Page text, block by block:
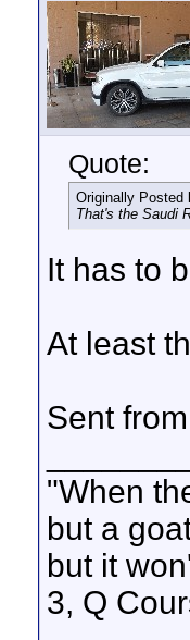
Quote:
Originally Posted
That's the Saudi
It has to
At least
Sent
"When
but a
but it
3, Q